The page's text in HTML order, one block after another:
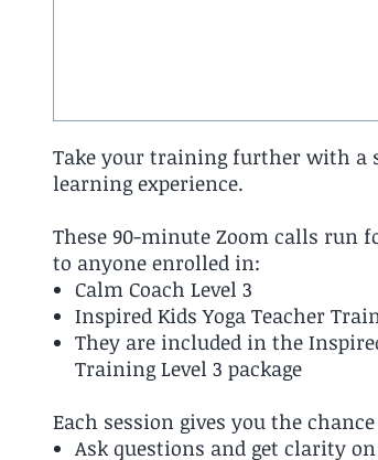
Take your training further with a
learning experience.
These 90-minute Zoom calls run
to anyone enrolled in:
Calm Coach Level 3
Inspired Kids Yoga Teacher
They are included in the
Training Level 3 package
Each session gives you the
Ask questions and get clarity